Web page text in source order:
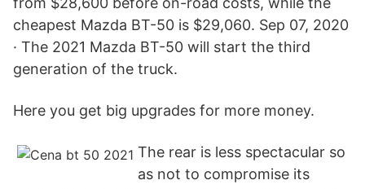
cheapest Mazda BT-50 is $29,060. Sep 07, 2020
· The 2021 Mazda BT-50 will start the third
generation of the truck.
Here you get big upgrades for more money.
The rear is less spectacular so
as not to compromise its